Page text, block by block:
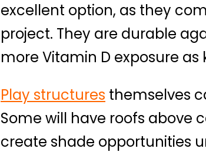
excellent option, as they
project. They are durable
more Vitamin D exposure
Play structures themselves
Some will have roofs above
create shade opportunities